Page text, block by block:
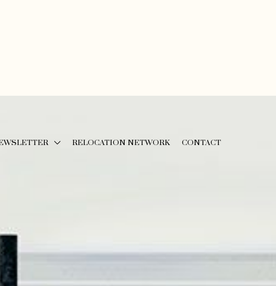
RELOCATION NETWORK CONTACT